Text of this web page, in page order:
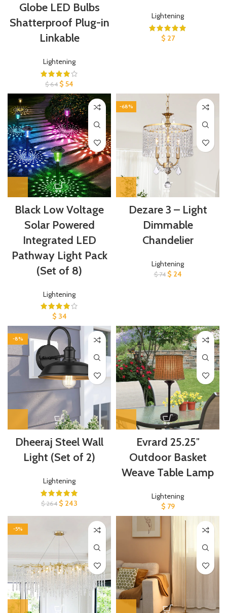
Globe LED Bulbs
Shatterproof Plug-in
Linkable
Lightening
$64 $ 54
Lightening
$ 27
Black Low Voltage
Solar Powered
Integrated LED
Pathway Light Pack
(Set of 8)
Lightening
$ 34
-68%
Dezare 3 – Light
Dimmable
Chandelier
Lightening
$74 $ 24
-8%
Dheeraj Steel Wall
Light (Set of 2)
Lightening
$264 $ 243
Evrard 25.25″
Outdoor Basket
Weave Table Lamp
Lightening
$ 79
-5%